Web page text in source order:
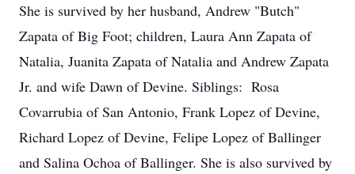
She is survived by her husband, Andrew "Butch"
Zapata of Big Foot; children, Laura Ann Zapata of
Natalia, Juanita Zapata of Natalia and Andrew Zapata
Jr. and wife Dawn of Devine. Siblings: Rosa
Covarrubia of San Antonio, Frank Lopez of Devine,
Richard Lopez of Devine, Felipe Lopez of Ballinger
and Salina Ochoa of Ballinger. She is also survived by